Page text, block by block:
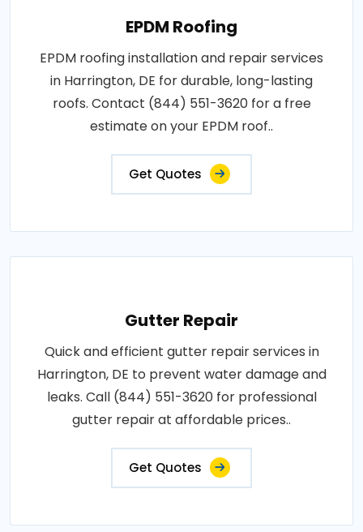
EPDM Roofing
EPDM roofing installation and repair services
in Harrington, DE for durable, long-lasting
roofs. Contact (844) 551-3620 for a free
estimate on your EPDM roof..
Get Quotes
Gutter Repair
Quick and efficient gutter repair services in
Harrington, DE to prevent water damage and
leaks. Call (844) 551-3620 for professional
gutter repair at affordable prices..
Get Quotes